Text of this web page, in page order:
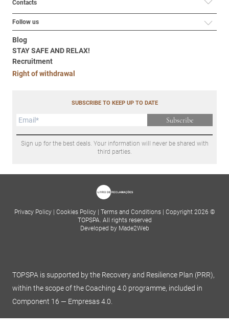
Contacts
Follow us
Blog
STAY SAFE AND RELAX!
Recruitment
Right of withdrawal
SUBSCRIBE TO KEEP UP TO DATE
Subscribe
Sign up for the best deals. Your information will never be shared with
third parties.
Privacy Policy Cookies Policy Terms and Conditions
Copyright 2026 ©
TOPSPA. All rights reserved
Developed by Made2Web
TOPSPA is supported by the Recovery and Resilience Plan (PRR),
within the scope of the Coaching 4.0 programme, included in
Component 16 — Empresas 4.0.